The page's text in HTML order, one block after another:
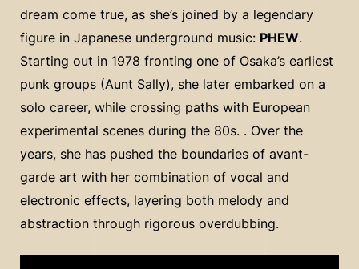
dream come true, as she’s joined by a legendary
figure in Japanese underground music: PHEW.
Starting out in 1978 fronting one of Osaka’s earliest
punk groups (Aunt Sally), she later embarked on a
solo career, while crossing paths with European
experimental scenes during the 80s. . Over the
years, she has pushed the boundaries of avant-
garde art with her combination of vocal and
electronic effects, layering both melody and
abstraction through rigorous overdubbing.